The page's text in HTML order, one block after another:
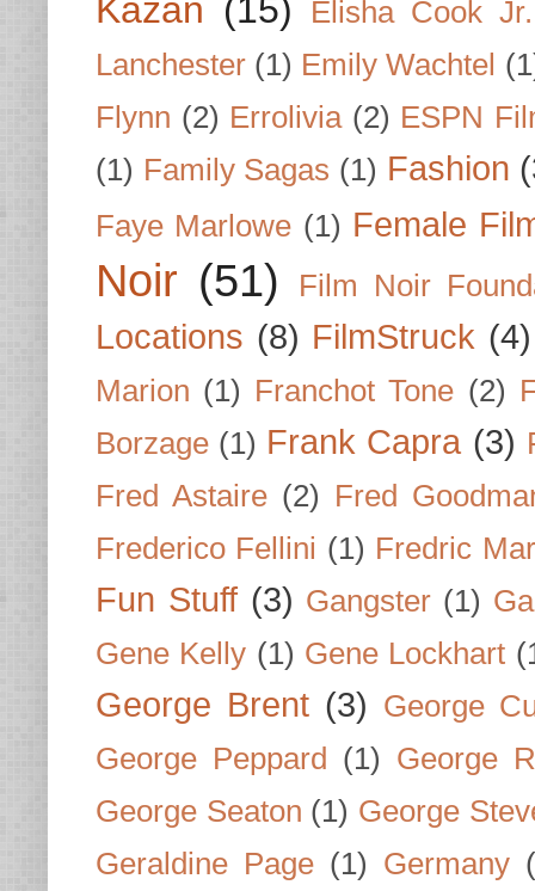
Kazan (15)
Elisha Cook Jr.
Lanchester (1) Emily Wachtel
Flynn (2) Errolivia (2) ESPN
(1) Family Sagas (1) Fashion
Faye Marlowe (1) Female
Noir (51) Film Noir
Locations (8) FilmStruck (4)
Marion (1) Franchot Tone (2)
Borzage (1) Frank Capra (3)
Fred Astaire (2) Fred
Frederico Fellini (1) Fredric
Fun Stuff (3) Gangster (1)
Gene Kelly (1) Gene Lockhart
George Brent (3) George
George Peppard
(1) George
George Seaton (1) George
Geraldine Page (1) Germany